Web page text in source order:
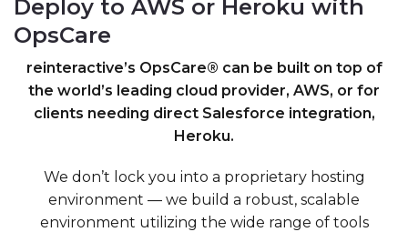
Deploy to AWS or Heroku with
OpsCare
reinteractive’s OpsCare® can be built on top of
the world’s leading cloud provider, AWS, or for
clients needing direct Salesforce integration,
Heroku.
We don’t lock you into a proprietary hosting
environment — we build a robust, scalable
environment utilizing the wide range of tools